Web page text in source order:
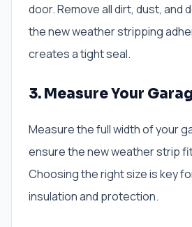
door. Remove all dirt, dust, and
the new weather stripping
creates a tight seal.
3. Measure Your
Measure the full width of your
ensure the new weather strip
Choosing the right size is key
insulation and protection.